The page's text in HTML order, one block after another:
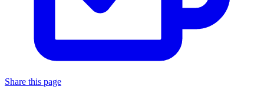
Share this page